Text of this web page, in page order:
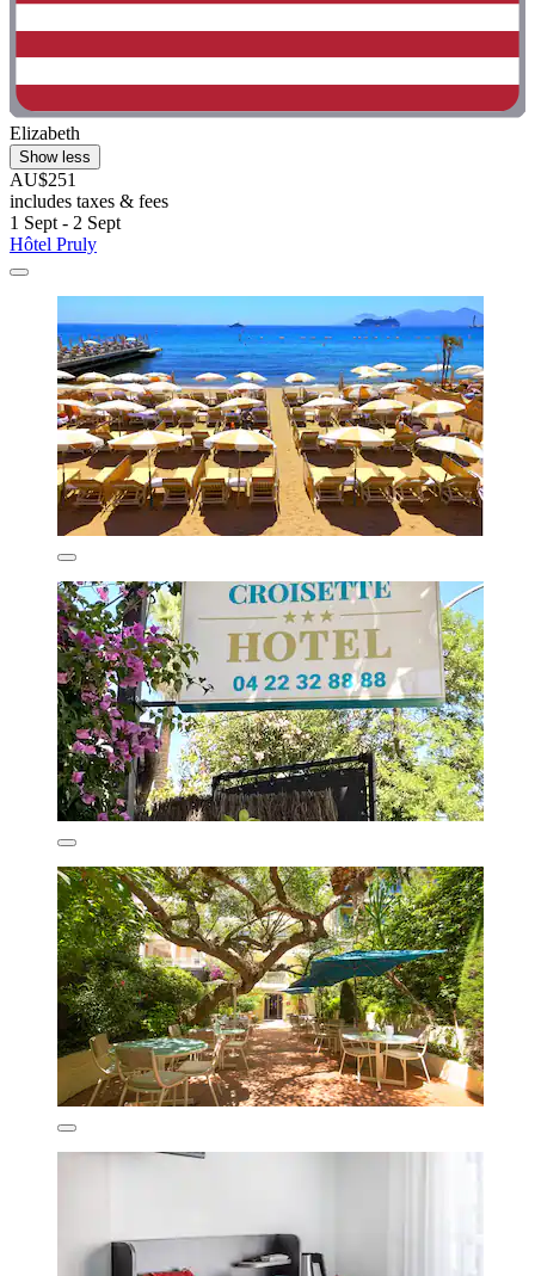
Elizabeth
Show less
AU$251
includes taxes & fees
1 Sept - 2 Sept
Hôtel Pruly